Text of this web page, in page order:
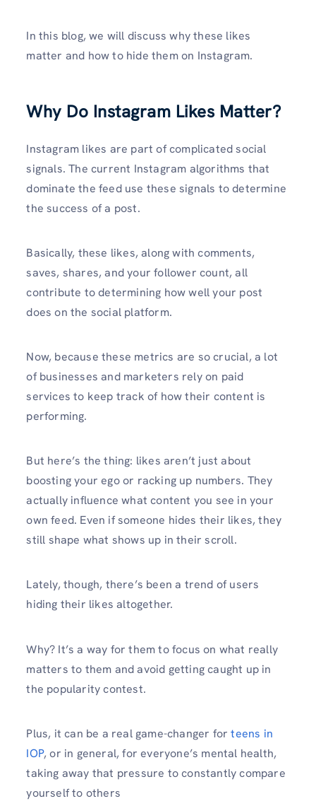
In this blog, we will discuss why these likes
matter and how to hide them on Instagram.
Why Do Instagram Likes Matter?
Instagram likes are part of complicated social
signals. The current Instagram algorithms that
dominate the feed use these signals to determine
the success of a post.
Basically, these likes, along with comments,
saves, shares, and your follower count, all
contribute to determining how well your post
does on the social platform.
Now, because these metrics are so crucial, a lot
of businesses and marketers rely on paid
services to keep track of how their content is
performing.
But here’s the thing: likes aren’t just about
boosting your ego or racking up numbers. They
actually influence what content you see in your
own feed. Even if someone hides their likes, they
still shape what shows up in their scroll.
Lately, though, there’s been a trend of users
hiding their likes altogether.
Why? It’s a way for them to focus on what really
matters to them and avoid getting caught up in
the popularity contest.
Plus, it can be a real game-changer forteens in
IOP, or in general, for everyone’s mental health,
taking away that pressure to constantly compare
yourself to others